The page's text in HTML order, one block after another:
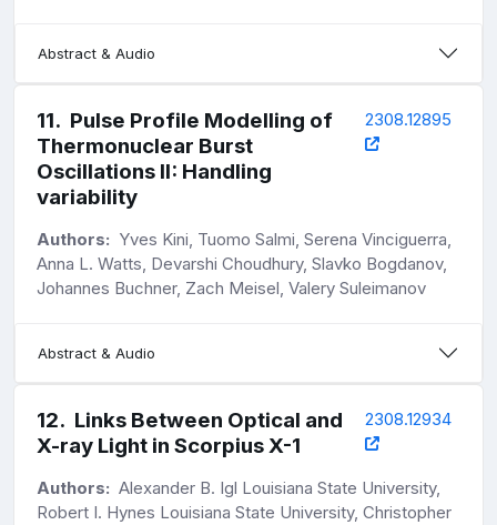
Abstract & Audio
11. Pulse Profile Modelling of
Thermonuclear Burst
Oscillations II: Handling
variability
2308.12895
Authors: Yves Kini, Tuomo Salmi, Serena Vinciguerra,
Anna L. Watts, Devarshi Choudhury, Slavko Bogdanov,
Johannes Buchner, Zach Meisel, Valery Suleimanov
Abstract & Audio
12. Links Between Optical and
X-ray Light in Scorpius X-1
2308.12934
Authors: Alexander B. Igl Louisiana State University,
Robert I. Hynes Louisiana State University, Christopher